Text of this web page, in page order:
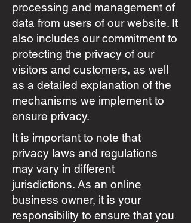
processing and management of
data from users of our website. It
also includes our commitment to
protecting the privacy of our
visitors and customers, as well
as a detailed explanation of the
mechanisms we implement to
ensure privacy.
It is important to note that
privacy laws and regulations
may vary in different
jurisdictions. As an online
business owner, it is your
responsibility to ensure that you